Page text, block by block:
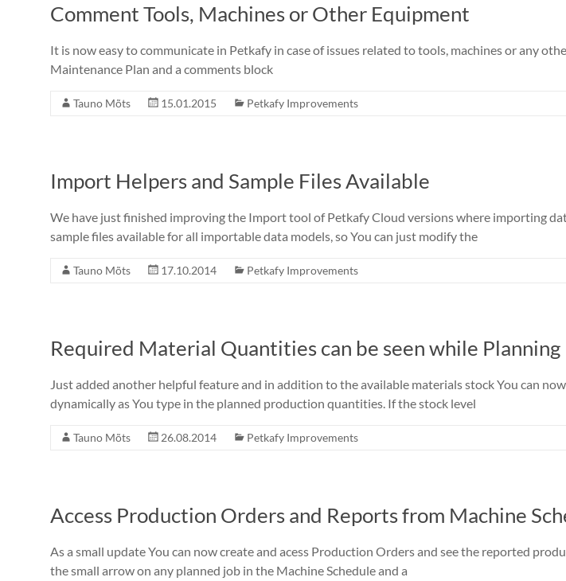
Comment Tools, Machines or Other Equipment
It is now easy to communicate in Petkafy in case of issues related to tools, machines or any
Maintenance Plan and a comments block
Tauno Mõts 15.01.2015 Petkafy Improvements
Import Helpers and Sample Files Available
We have just finished improving the Import tool of Petkafy Cloud versions where importing
sample files available for all importable data models, so You can just modify the
Tauno Mõts 17.10.2014 Petkafy Improvements
Required Material Quantities can be seen while
Just added another helpful feature and in addition to the available materials stock You can
dynamically as You type in the planned production quantities. If the stock level
Tauno Mõts 26.08.2014 Petkafy Improvements
Access Production Orders and Reports from Machine
As a small update You can now create and acess Production Orders and see the reported
the small arrow on any planned job in the Machine Schedule and a